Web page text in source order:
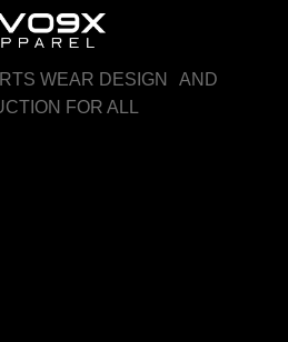
WEAR DESIGN AND
FOR ALL